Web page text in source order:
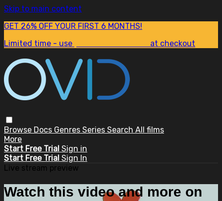
Skip to main content
GET 26% OFF YOUR FIRST 6 MONTHS!
Limited time - use
at checkout
Browse Docs Genres Series Search All films
More
Start Free Trial Sign in
Start Free Trial Sign In
Live stream preview
Watch this video and more on